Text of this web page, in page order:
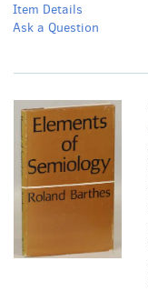
Item Details
Ask a Question